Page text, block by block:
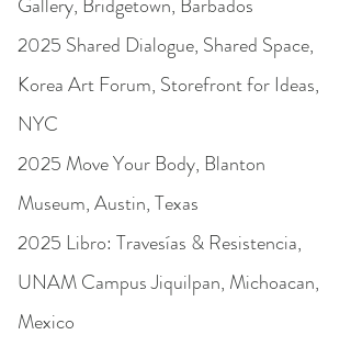
2025 Shared Dialogue, Shared Space,
Korea Art Forum, Storefront for Ideas,
NYC
2025 Move Your Body, Blanton
Museum, Austin, Texas
2025 Libro: Travesías & Resistencia,
UNAM Campus Jiquilpan, Michoacan,
Mexico